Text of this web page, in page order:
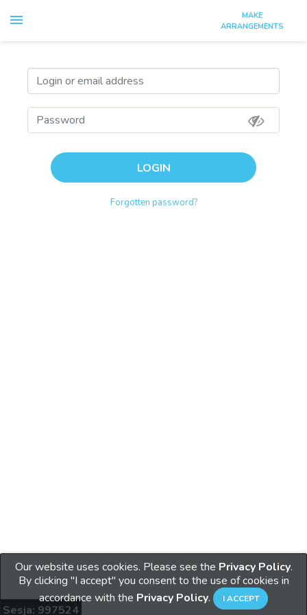
Sesja: 997524
MAKE
ARRANGEMENTS
LOGIN
Forgotten password?
Sign up
Our website uses cookies. Please see the Privacy Policy.
By clicking "I accept" you consent to the use of cookies in
accordance with the Privacy Policy.